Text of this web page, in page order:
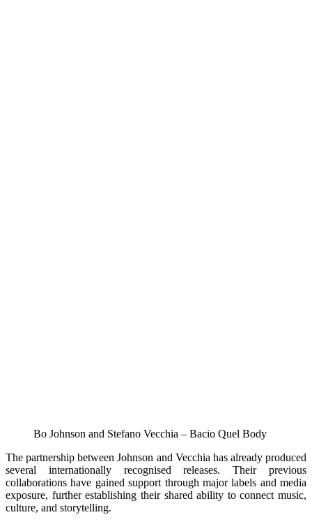
Bo Johnson and Stefano Vecchia – Bacio Quel Body
The partnership between Johnson and Vecchia has already produced
several internationally recognised releases. Their previous
collaborations have gained support through major labels and media
exposure, further establishing their shared ability to connect music,
culture, and storytelling.